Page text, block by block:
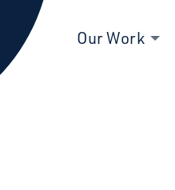
Our Work